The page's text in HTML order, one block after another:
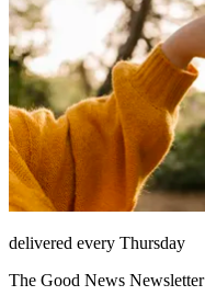
delivered every Thursday
The Good News Newsletter